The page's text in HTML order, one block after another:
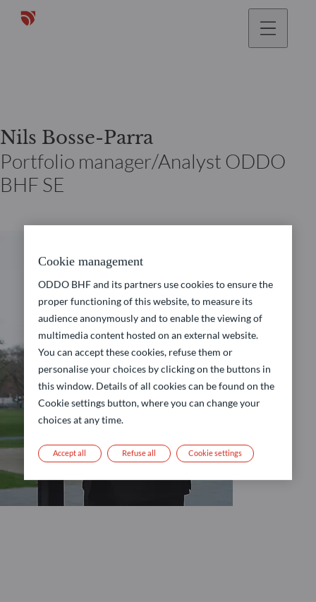
Nils Bosse-Parra
Portfolio manager/Analyst ODDO
BHF SE
Cookie management
ODDO BHF and its partners use cookies to ensure the
proper functioning of this website, to measure its
audience anonymously and to enable the viewing of
multimedia content hosted on an external website.
You can accept these cookies, refuse them or
personalise your choices by clicking on the buttons in
this window. Details of all cookies can be found on the
Cookie settings button, where you can change your
choices at any time.
Refuse all
Accept all Cookie settings